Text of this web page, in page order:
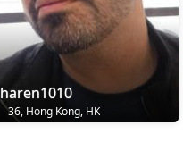
36, Hong Kong, HK